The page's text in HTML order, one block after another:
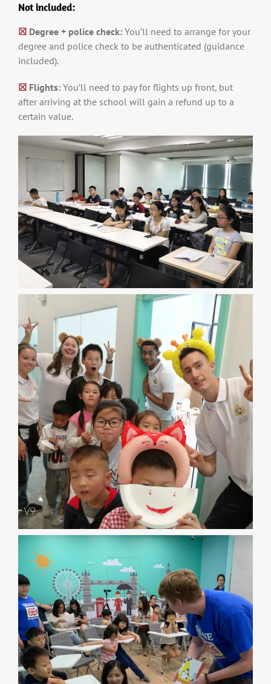
Not included:
☒ Degree + police check: You’ll need to arrange for your
degree and police check to be authenticated (guidance
included).
☒ Flights: You’ll need to pay for flights up front, but
after arriving at the school will gain a refund up to a
certain value.